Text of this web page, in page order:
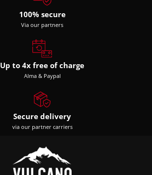
100% secure
Via our partners
Up to 4x free of charge
Alma & Paypal
Secure delivery
via our partner carriers